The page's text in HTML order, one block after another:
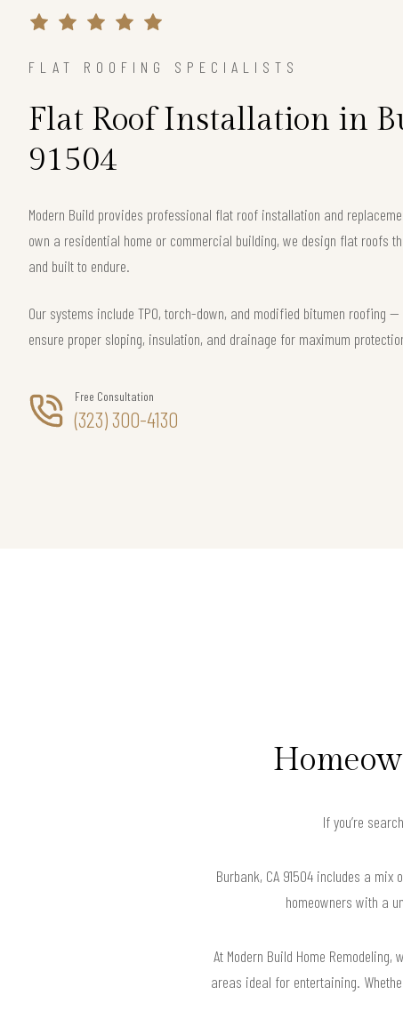
FLAT ROOFING SPECIALISTS
Flat Roof Installation in
91504
Modern Build provides professional flat roof installation and
own a residential home or commercial building, we design flat roofs
and built to endure.
Our systems include TPO, torch-down, and modified bitumen roofing
ensure proper sloping, insulation, and drainage for maximum
Free Consultation
(323) 300-4130
If you’re
Burbank, CA 91504 includes a
homeowners with a
At Modern Build Home
areas ideal for entertaining.